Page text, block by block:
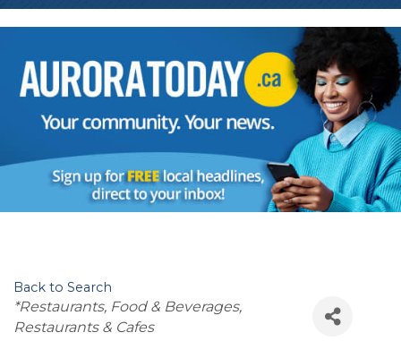
Back to Search
Categories
*Restaurants, Food & Beverages
Restaurants & Cafes